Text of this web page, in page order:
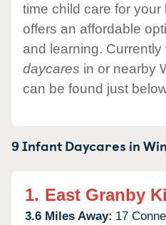
time child care for your
offers an affordable
and learning. Currently
daycares in or nearby
can be found just
9 Infant Daycares in
1. East Granby
3.6 Miles Away: 17